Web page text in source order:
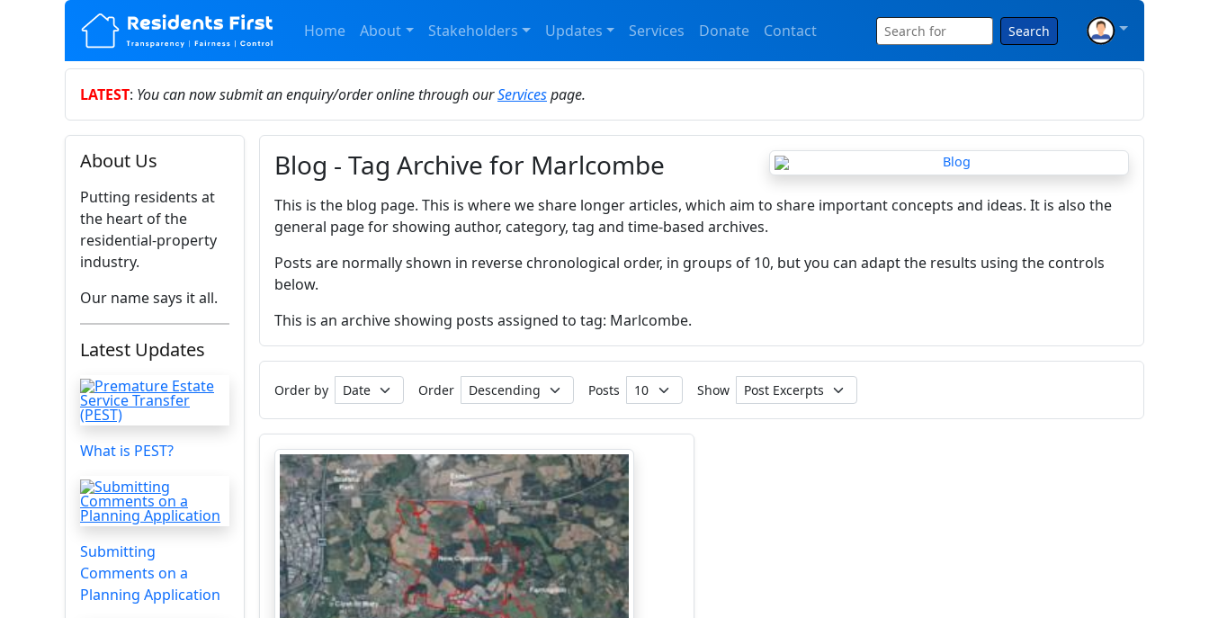
Home About Stakeholders Updates Services Donate Contact Search
LATEST: You can now submit an enquiry/order online through ourServicespage.
About Us
Putting residents at
the heart of the
residential-property
industry.
Our name says it all.
Latest Updates
What is PEST?
Submitting
Comments on a
Planning Application
Blog - Tag Archive for Marlcombe
This is the blog page. This is where we share longer articles, which aim to share important concepts and ideas. It is also the
general page for showing author, category, tag and time-based archives.
Posts are normally shown in reverse chronological order, in groups of 10, but you can adapt the results using the controls
below.
This is an archive showing posts assigned to tag: Marlcombe.
Order by Order Posts Show